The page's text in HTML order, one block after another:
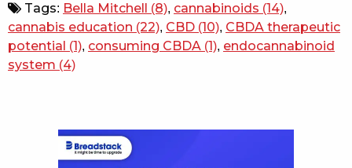
Tags: Bella Mitchell (8), cannabinoids (14),
cannabis education (22), CBD (10), CBDA therapeutic
potential (1), consuming CBDA (1), endocannabinoid
system (4)
Sidebar